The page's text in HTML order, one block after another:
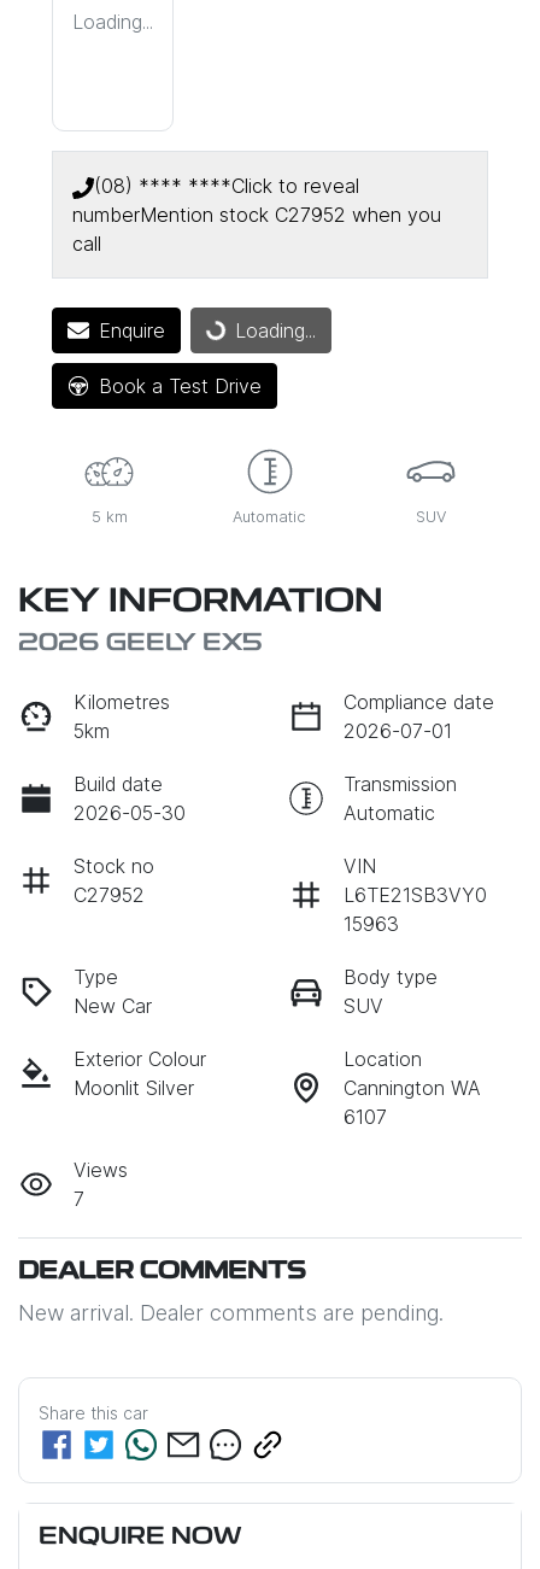
Loading...
(08) **** ****Click to reveal
numberMention stock C27952 when you
call
Enquire Loading...
Loading...
Book a Test Drive
5 km Automatic SUV
KEY INFORMATION
2026 GEELY EX5
Kilometres
5km
Compliance date
2026-07-01
Build date
2026-05-30
Transmission
Automatic
Stock no
C27952
VIN
L6TE21SB3VY0
15963
Type
New Car
Body type
SUV
Exterior Colour
Moonlit Silver
Location
Cannington WA
6107
Views
7
DEALER COMMENTS
New arrival. Dealer comments are pending.
Share this car
ENQUIRE NOW